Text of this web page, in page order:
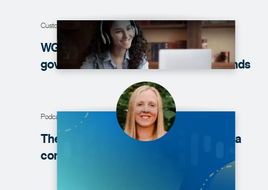
Customer story
WGU reduces data curation and
governance time from weeks to
seconds
Podcast
The ‘why’ of establishing your next data
community